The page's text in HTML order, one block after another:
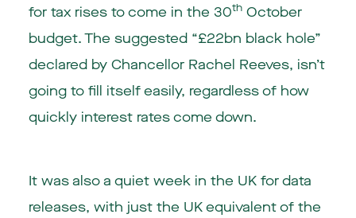
for tax rises to come in the 30thOctober
budget. The suggested “£22bn black hole”
declared by Chancellor Rachel Reeves, isn’t
going to fill itself easily, regardless of how
quickly interest rates come down.
It was also a quiet week in the UK for data
releases, with just the UK equivalent of the